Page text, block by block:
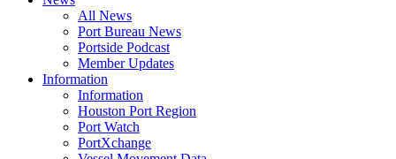
All News
Port Bureau News
Portside Podcast
Member Updates
Information
Information
Houston Port Region
Port Watch
PortXchange